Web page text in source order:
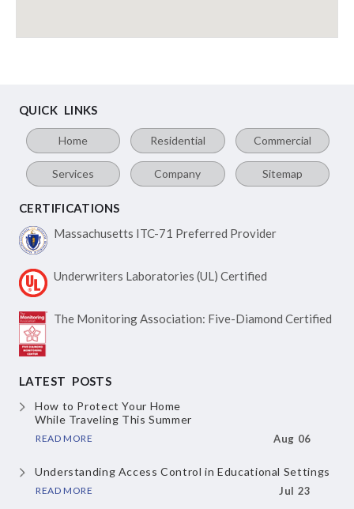
QUICK LINKS
Home Residential Commercial
Services Company Sitemap
CERTIFICATIONS
Massachusetts ITC-71 Preferred Provider
Underwriters Laboratories (UL) Certified
The Monitoring Association: Five-Diamond Certified
LATEST POSTS
How to Protect Your Home
While Traveling This Summer
READ MORE Aug 06
Understanding Access Controlin Educational Settings
READ MORE Jul 23